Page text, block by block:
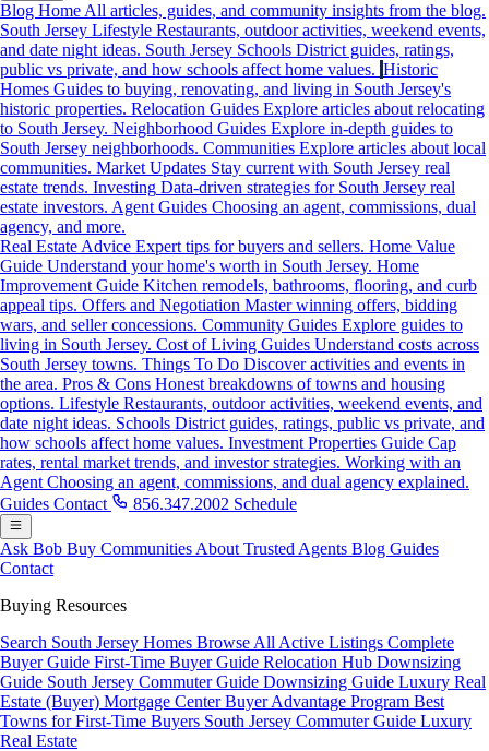
Blog Home All articles, guides, and community insights from the blog.
South Jersey Lifestyle Restaurants, outdoor activities, weekend events,
and date night ideas. South Jersey Schools District guides, ratings,
public vs private, and how schools affect home values. Historic
Homes Guides to buying, renovating, and living in South Jersey's
historic properties. Relocation Guides Explore articles about relocating
to South Jersey. Neighborhood Guides Explore in-depth guides to
South Jersey neighborhoods. Communities Explore articles about local
communities. Market Updates Stay current with South Jersey real
estate trends. Investing Data-driven strategies for South Jersey real
estate investors. Agent Guides Choosing an agent, commissions, dual
agency, and more.
Real Estate Advice Expert tips for buyers and sellers. Home Value
Guide Understand your home's worth in South Jersey. Home
Improvement Guide Kitchen remodels, bathrooms, flooring, and curb
appeal tips. Offers and Negotiation Master winning offers, bidding
wars, and seller concessions. Community Guides Explore guides to
living in South Jersey. Cost of Living Guides Understand costs across
South Jersey towns. Things To Do Discover activities and events in
the area. Pros & Cons Honest breakdowns of towns and housing
options. Lifestyle Restaurants, outdoor activities, weekend events, and
date night ideas. Schools District guides, ratings, public vs private, and
how schools affect home values. Investment Properties Guide Cap
rates, rental market trends, and investor strategies. Working with an
Agent Choosing an agent, commissions, and dual agency explained.
Guides Contact 856.347.2002 Schedule
Ask Bob Buy Communities About Trusted Agents Blog Guides
Contact
Buying Resources
Search South Jersey Homes Browse All Active Listings Complete
Buyer Guide First-Time Buyer Guide Relocation Hub Downsizing
Guide South Jersey Commuter Guide Downsizing Guide Luxury Real
Estate (Buyer) Mortgage CenterBuyer Advantage Program Best
Towns for First-Time Buyers South Jersey Commuter Guide Luxury
Real Estate